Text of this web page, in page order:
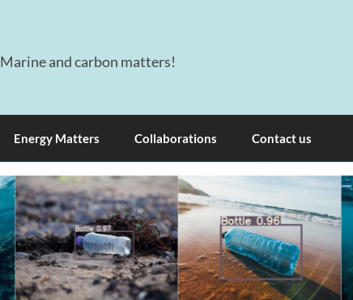
Marine and carbon matters!
Energy Matters Collaborations Contact us